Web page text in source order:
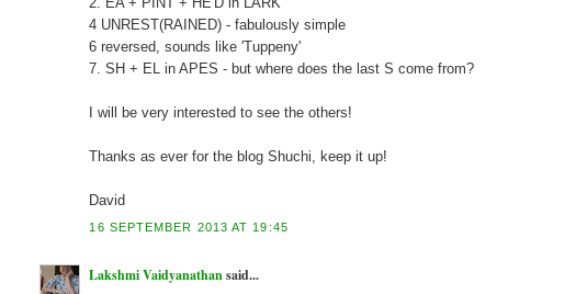
4 UNREST(RAINED) - fabulously simple
6 reversed, sounds like 'Tuppeny'
7. SH + EL in APES - but where does the last S come from?
I will be very interested to see the others!
Thanks as ever for the blog Shuchi, keep it up!
David
16 SEPTEMBER 2013 AT 19:45
Lakshmi Vaidyanathansaid...